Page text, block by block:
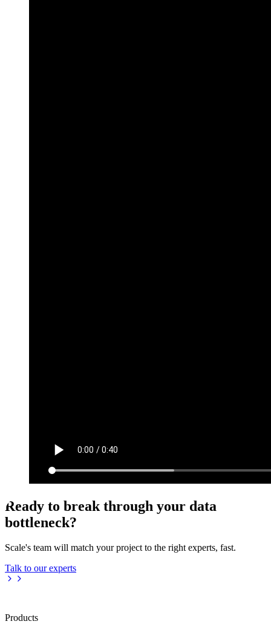
Ready to break through your data
bottleneck?
Scale's team will match your project to the right experts, fast.
Talk to our experts
Products